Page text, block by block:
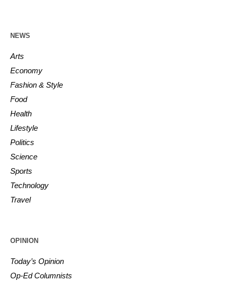
NEWS
Arts
Economy
Fashion & Style
Food
Health
Lifestyle
Politics
Science
Sports
Technology
Travel
OPINION
Today’s Opinion
Op-Ed Columnists